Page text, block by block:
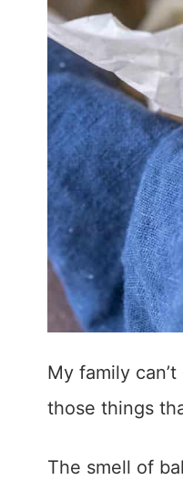
My family
those things
The smell of